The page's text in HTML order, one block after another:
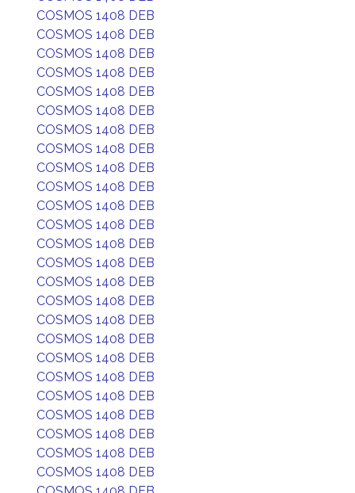
COSMOS 1408 DEB
COSMOS 1408 DEB
COSMOS 1408 DEB
COSMOS 1408 DEB
COSMOS 1408 DEB
COSMOS 1408 DEB
COSMOS 1408 DEB
COSMOS 1408 DEB
COSMOS 1408 DEB
COSMOS 1408 DEB
COSMOS 1408 DEB
COSMOS 1408 DEB
COSMOS 1408 DEB
COSMOS 1408 DEB
COSMOS 1408 DEB
COSMOS 1408 DEB
COSMOS 1408 DEB
COSMOS 1408 DEB
COSMOS 1408 DEB
COSMOS 1408 DEB
COSMOS 1408 DEB
COSMOS 1408 DEB
COSMOS 1408 DEB
COSMOS 1408 DEB
COSMOS 1408 DEB